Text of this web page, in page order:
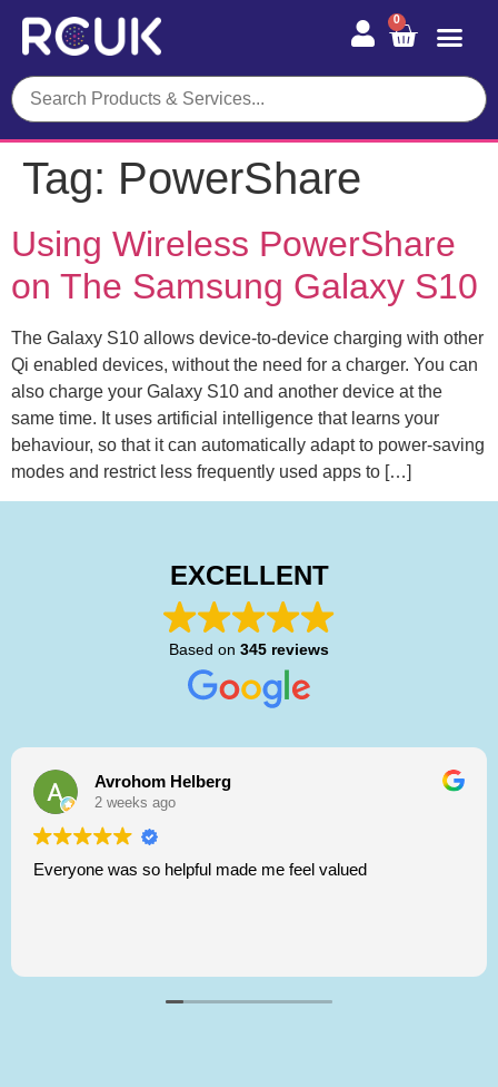
0
Tag: PowerShare
Using Wireless PowerShare
on The Samsung Galaxy S10
The Galaxy S10 allows device-to-device charging with other
Qi enabled devices, without the need for a charger. You can
also charge your Galaxy S10 and another device at the
same time. It uses artificial intelligence that learns your
behaviour, so that it can automatically adapt to power-saving
modes and restrict less frequently used apps to […]
EXCELLENT
Based on 345 reviews
Avrohom Helberg
2 weeks ago
Everyone was so helpful made me feel valued